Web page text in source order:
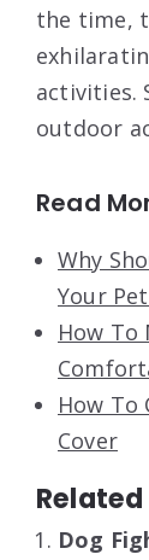
the time,
activities.
outdoor
Read
Why
Your
How To
How To
Cover
Dog